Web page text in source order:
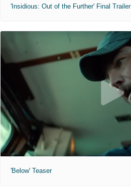
'Insidious: Out of the Further' Final Trailer
'Below' Teaser